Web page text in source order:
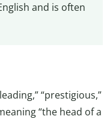
and is often
“prestigious,”
“the head of a